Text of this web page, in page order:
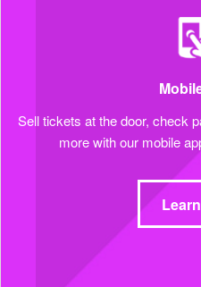
Sell tickets at the door, check
more with our mobile